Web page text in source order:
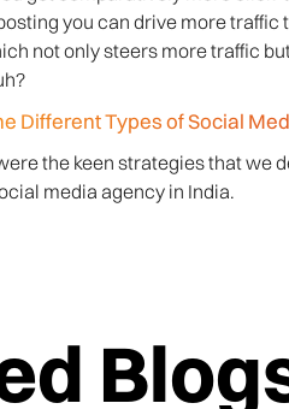
you can drive more
not only steers more traffic
Different Types of Social
the keen strategies that we
media agency in India.